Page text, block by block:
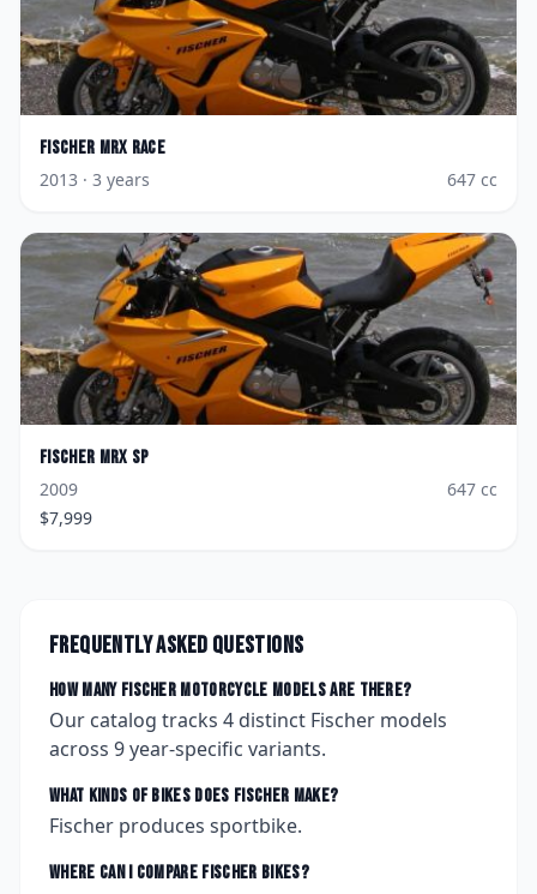
Fischer MRX Race
2013 · 3 years 647 cc
Fischer MRX SP
2009
647 cc
$7,999
Frequently asked questions
How many Fischer motorcycle models are there?
Our catalog tracks 4 distinct Fischer models
across 9year-specific variants.
What kinds of bikes does Fischer make?
Fischer produces sportbike.
Where can I compare Fischer bikes?